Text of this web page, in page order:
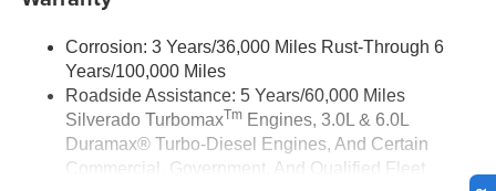
active data plan, and the Android Auto app.
Google, Android and Android Auto are
trademarks of Google LLC.
May require additional optional equipment
Wi-Fi®Hotspot capable
Terms and limitations apply. Seeonstar.com
Corrosion: 3 Years/36,000 Miles Rust-Through 6
Years/100,000 Miles
Roadside Assistance: 5 Years/60,000 Miles
Silverado TurbomaxTmEngines, 3.0L & 6.0L
Duramax® Turbo-Diesel Engines, And Certain
Commercial, Government, And Qualified Fleet